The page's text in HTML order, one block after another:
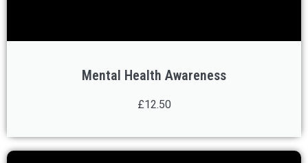
Mental Health Awareness
£12.50